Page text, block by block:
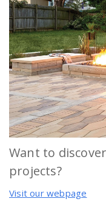
Want to
projects?
Visit our webpage